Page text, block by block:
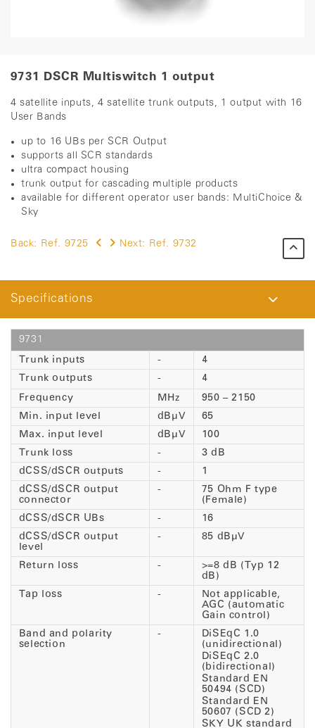
9731 DSCR Multiswitch 1 output
4 satellite inputs, 4 satellite trunk outputs, 1 output with 16
User Bands
up to 16 UBs per SCR Output
supports all SCR standards
ultra compact housing
trunk output for cascading multiple products
available for different operator user bands: ​​MultiChoice &
Sky
Back: Ref. 9725 Next: Ref. 9732
Specifications
9731
Trunk inputs
-
4
Trunk outputs
-
4
Frequency
MHz
950 – 2150
Min. input level
dBµV
65
Max. input level
dBµV
100
Trunk loss
-
3 dB
dCSS/dSCR outputs
-
1
dCSS/dSCR output
connector
-
75 Ohm F type
(Female)
dCSS/dSCR UBs
-
16
dCSS/dSCR output
level
- 85 dBµV
Return loss -
>=8 dB (Typ 12
dB)
Tap loss
-
Not applicable,
AGC (automatic
Gain control)
Band and polarity
selection
-
DiSEqC 1.0
(unidirectional)
DiSEqC 2.0
(bidirectional)
Standard EN
50494 (SCD)
Standard EN
50607 (SCD 2)
SKY UK standard